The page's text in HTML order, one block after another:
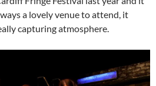
a lovely venue to attend, it
capturing atmosphere.